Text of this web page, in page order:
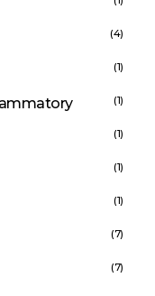
(4)
(1)
(1)
(1)
(1)
(1)
(7)
(7)